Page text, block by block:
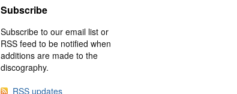
Subscribe
Subscribe to our email list or
RSS feed to be notified when
additions are made to the
discography.
RSS updates